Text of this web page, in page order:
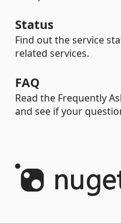
Status
Find out the service
related services.
FAQ
Read the Frequently
and see if your